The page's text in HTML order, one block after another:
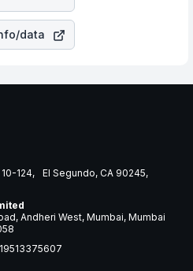
data
124, El Segundo, CA 90245,
Andheri West, Mumbai, Mumbai